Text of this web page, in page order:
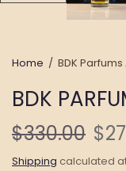
Home / BDK
BDK
$330.00
Shipping calculated